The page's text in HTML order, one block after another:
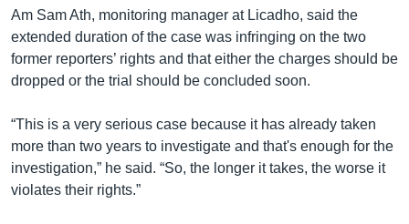
Am Sam Ath, monitoring manager at Licadho, said the
extended duration of the case was infringing on the two
former reporters’ rights and that either the charges should be
dropped or the trial should be concluded soon.
“This is a very serious case because it has already taken
more than two years to investigate and that's enough for the
investigation,” he said. “So, the longer it takes, the worse it
violates their rights.”